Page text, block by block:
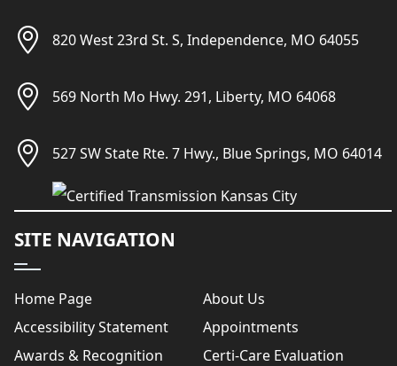
820 West 23rd St. S, Independence, MO 64055
569 North Mo Hwy. 291, Liberty, MO 64068
527 SW State Rte. 7 Hwy., Blue Springs, MO 64014
SITE NAVIGATION
Home Page
About Us
Accessibility Statement
Appointments
Awards & Recognition
Certi-Care Evaluation